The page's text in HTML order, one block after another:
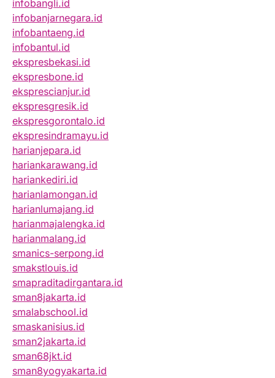
infobangli.id
infobanjarnegara.id
infobantaeng.id
infobantul.id
ekspresbekasi.id
ekspresbone.id
eksprescianjur.id
ekspresgresik.id
ekspresgorontalo.id
ekspresindramayu.id
harianjepara.id
hariankarawang.id
hariankediri.id
harianlamongan.id
harianlumajang.id
harianmajalengka.id
harianmalang.id
smanics-serpong.id
smakstlouis.id
smapraditadirgantara.id
sman8jakarta.id
smalabschool.id
smaskanisius.id
sman2jakarta.id
sman68jkt.id
sman8yogyakarta.id